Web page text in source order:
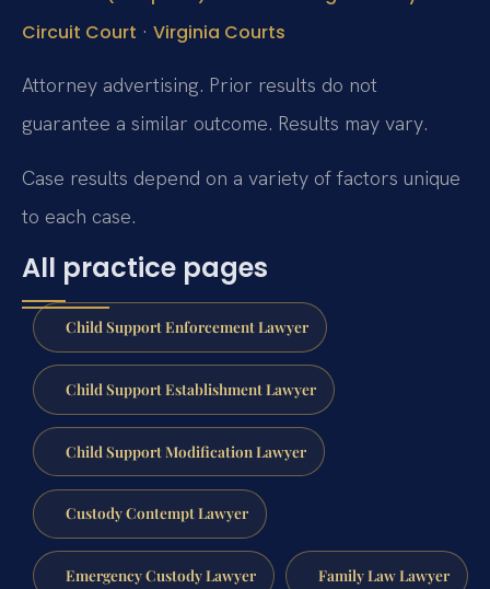
Circuit Court · Virginia Courts
Attorney advertising. Prior results do not
guarantee a similar outcome. Results may vary.
Case results depend on a variety of factors unique
to each case.
All practice pages
Child Support Enforcement Lawyer
Child Support Establishment Lawyer
Child Support Modification Lawyer
Custody Contempt Lawyer
Emergency Custody Lawyer Family Law Lawyer